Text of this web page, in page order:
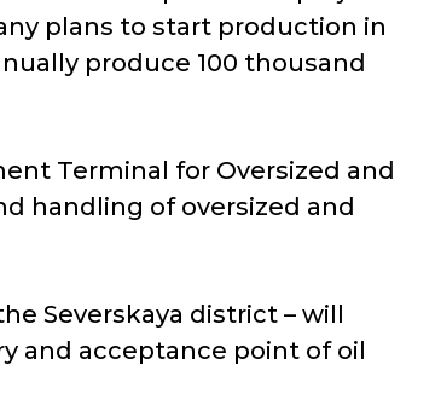
plans to start production in
produce 100 thousand
Terminal for Oversized and
handling of oversized and
Severskaya district – will
and acceptance point of oil